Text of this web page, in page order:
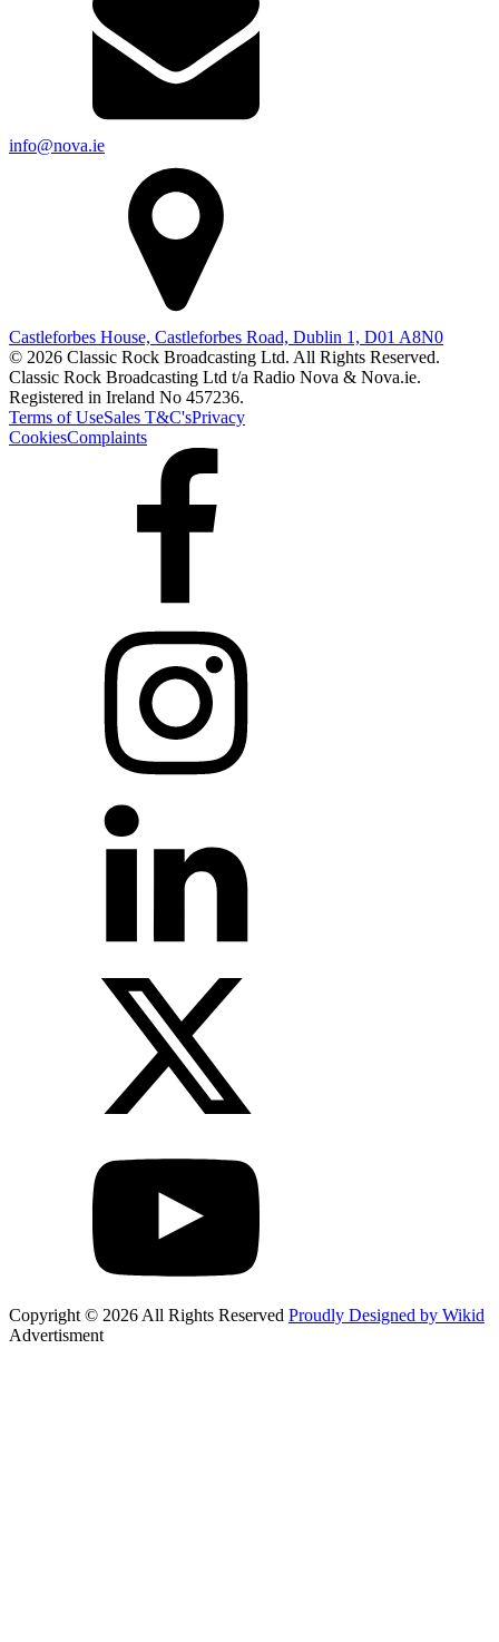
info@nova.ie
Castleforbes House, Castleforbes Road, Dublin 1, D01 A8N0
© 2026 Classic Rock Broadcasting Ltd. All Rights Reserved.
Classic Rock Broadcasting Ltd t/a Radio Nova & Nova.ie.
Registered in Ireland No 457236.
Terms of UseSales T&C'sPrivacy
CookiesComplaints
Copyright © 2026 All Rights Reserved Proudly Designed by Wikid
Advertisment